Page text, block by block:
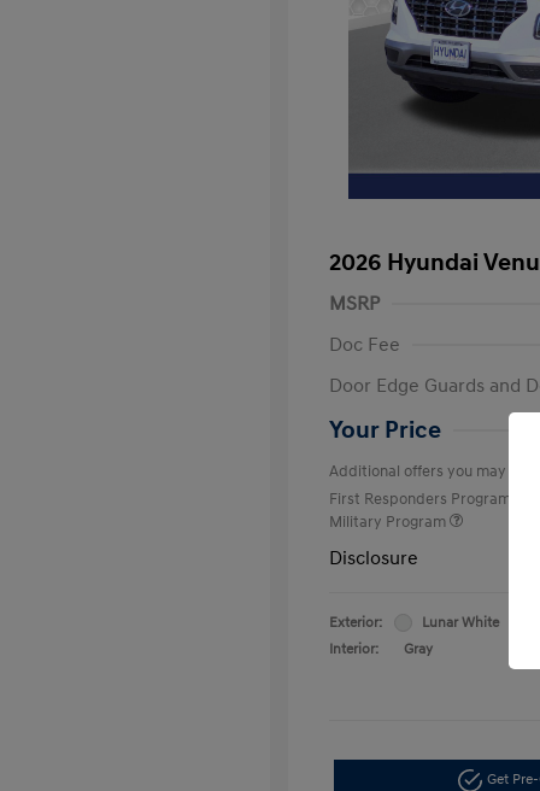
2026 Hyundai
MSRP
Doc Fee
Door Edge Guards and
Your Price
Additional offers you may
First Responders Program
Military Program
Disclosure
Exterior:
Lunar White
Interior:
Gray
Get